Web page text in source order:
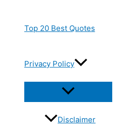
Top 20 Best Quotes
Privacy Policy
Disclaimer